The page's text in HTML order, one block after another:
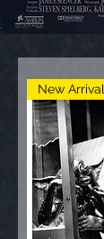
New Arrival